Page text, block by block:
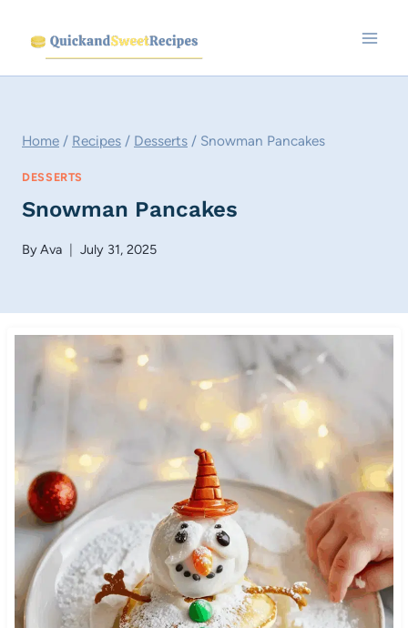
content
Home / Recipes / Desserts / Snowman Pancakes
DESSERTS
Snowman Pancakes
ByAva July 31, 2025